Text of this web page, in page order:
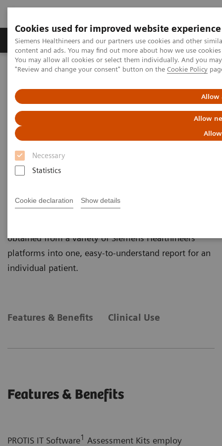
Cookies used for improved website experience
Siemens Healthineers and our partners use cookies and other
content and ads. You may find out more about how we use
You may allow all cookies or select them individually. And you
"Review and change your consent" button on the Cookie Policy
Allow
Allow
Necessary
Statistics
Cookie declaration Show details
Products & Services Clinical Fields
Home Healthcare IT
Laboratory Diagnostics IT
Protis IT Software Solution
results
automatically consolidates test results based
obtained from a variety of Siemens Healthineers
platforms into one, easy-to-understand report for an
individual patient.
Features & Benefits Clinical Use
Features & Benefits
PROTIS IT Software1 Assessment Kits employ